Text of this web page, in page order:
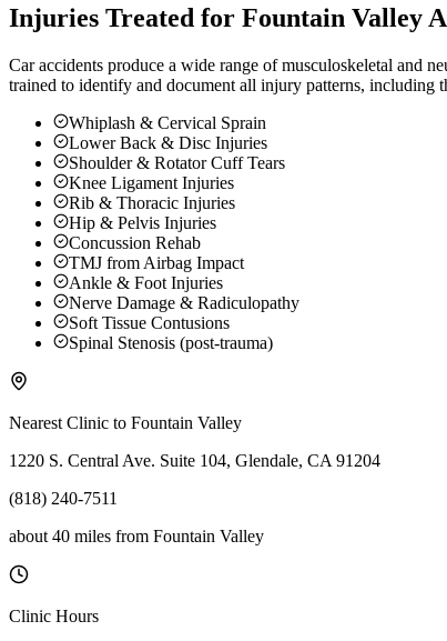
Injuries Treated for Fountain Valley
Car accidents produce a wide range of musculoskeletal and
trained to identify and document all injury patterns, including
Whiplash & Cervical Sprain
Lower Back & Disc Injuries
Shoulder & Rotator Cuff Tears
Knee Ligament Injuries
Rib & Thoracic Injuries
Hip & Pelvis Injuries
Concussion Rehab
TMJ from Airbag Impact
Ankle & Foot Injuries
Nerve Damage & Radiculopathy
Soft Tissue Contusions
Spinal Stenosis (post-trauma)
Nearest Clinic to Fountain Valley
1220 S. Central Ave. Suite 104, Glendale, CA 91204
(818) 240-7511
about 40 miles from Fountain Valley
Clinic Hours